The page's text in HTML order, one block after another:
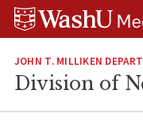
Skip
Skip
Skip
JOHN T. MILLIKEN
Division of